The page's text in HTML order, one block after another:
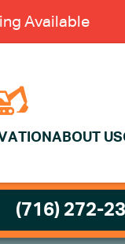
Available
ABOUT US
(716) 272-